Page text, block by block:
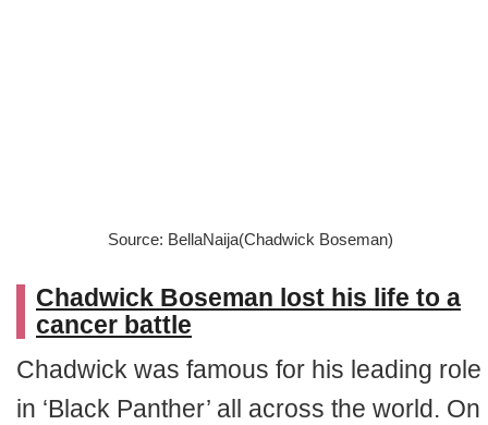
Source: BellaNaija(Chadwick Boseman)
Chadwick Boseman lost his life to a
cancer battle
Chadwick was famous for his leading role
in ‘Black Panther’ all across the world. On